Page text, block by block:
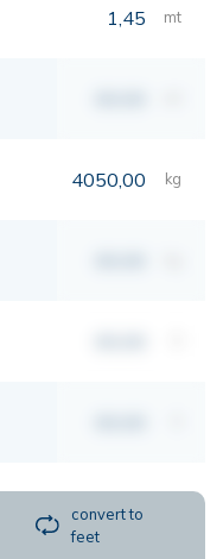
1,45 mt
4050,00 kg
convert to
feet